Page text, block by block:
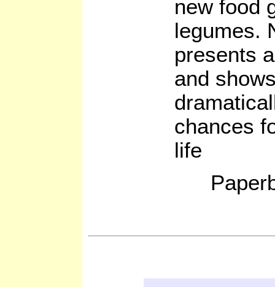
new food
legumes.
presents
and
chances
life